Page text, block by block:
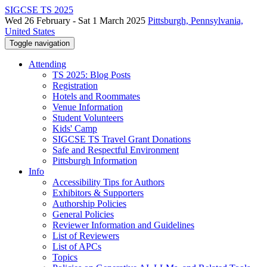
SIGCSE TS 2025
Wed 26 February - Sat 1 March 2025 Pittsburgh, Pennsylvania,
United States
Toggle navigation
Attending
TS 2025: Blog Posts
Registration
Hotels and Roommates
Venue Information
Student Volunteers
Kids' Camp
SIGCSE TS Travel Grant Donations
Safe and Respectful Environment
Pittsburgh Information
Info
Accessibility Tips for Authors
Exhibitors & Supporters
Authorship Policies
General Policies
Reviewer Information and Guidelines
List of Reviewers
List of APCs
Topics